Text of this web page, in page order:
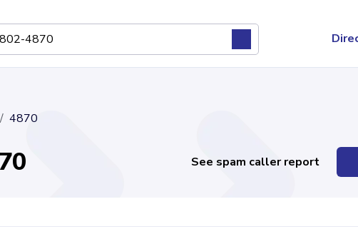
4870
See spam caller report